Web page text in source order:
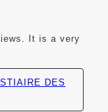
It is a very
DES